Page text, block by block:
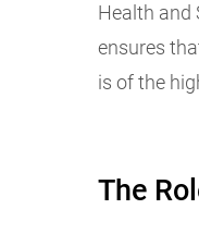
Health and
ensures
is of the
The